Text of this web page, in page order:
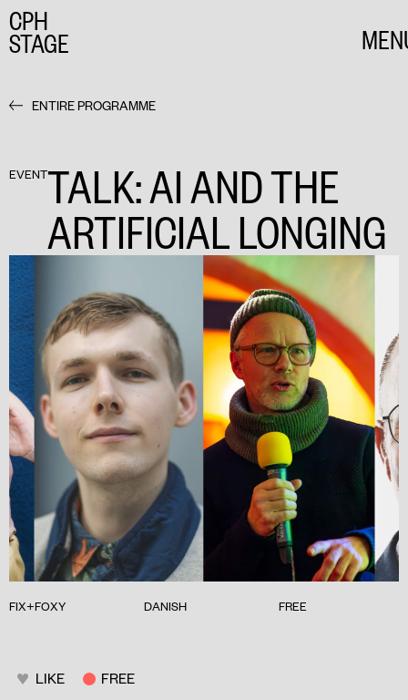
CPH
STAGE
ENTIRE PROGRAMME
EVENTTALK: AI AND THE
ARTIFICIAL LONGING
FIX+FOXY DANISH FREE
LIKE FREE